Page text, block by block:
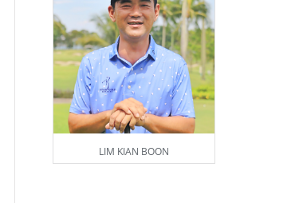
LIM KIAN BOON